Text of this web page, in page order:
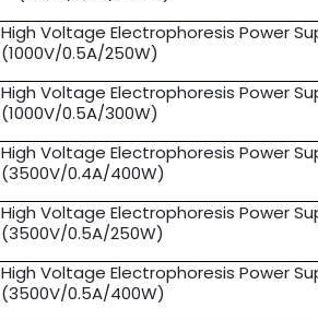
High Voltage Electrophoresis Power
(1000V/0.5A/250W)
High Voltage Electrophoresis Power
(1000V/0.5A/300W)
High Voltage Electrophoresis Power
(3500V/0.4A/400W)
High Voltage Electrophoresis Power
(3500V/0.5A/250W)
High Voltage Electrophoresis Power
(3500V/0.5A/400W)